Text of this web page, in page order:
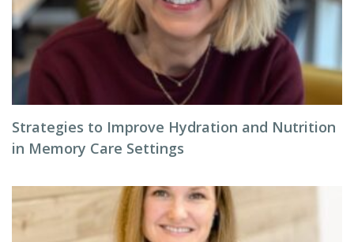
Strategies to Improve Hydration and Nutrition
in Memory Care Settings